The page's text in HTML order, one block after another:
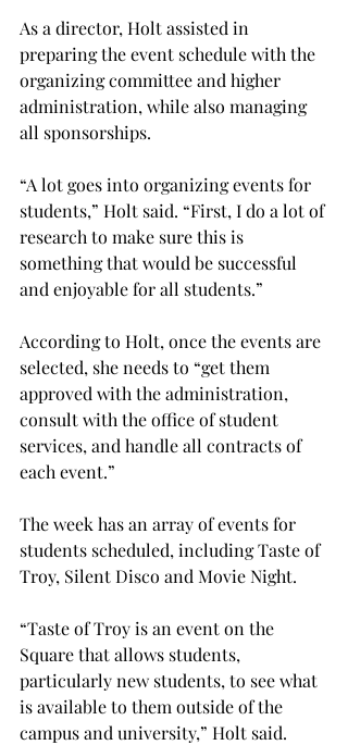
As a director, Holt assisted in
preparing the event schedule with the
organizing committee and higher
administration, while also managing
all sponsorships.
“A lot goes into organizing events for
students,” Holt said. “First, I do a lot of
research to make sure this is
something that would be successful
and enjoyable for all students.”
According to Holt, once the events are
selected, she needs to “get them
approved with the administration,
consult with the office of student
services, and handle all contracts of
each event.”
The week has an array of events for
students scheduled, including Taste of
Troy, Silent Disco and Movie Night.
“Taste of Troy is an event on the
Square that allows students,
particularly new students, to see what
is available to them outside of the
campus and university,” Holt said.